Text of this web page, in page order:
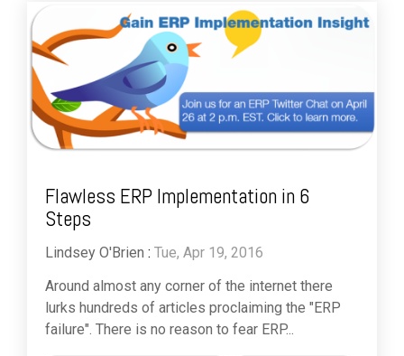
Flawless ERP Implementation in 6
Steps
Lindsey O'Brien : Tue, Apr 19, 2016
Around almost any corner of the internet there
lurks hundreds of articles proclaiming the "ERP
failure". There is no reason to fear ERP...